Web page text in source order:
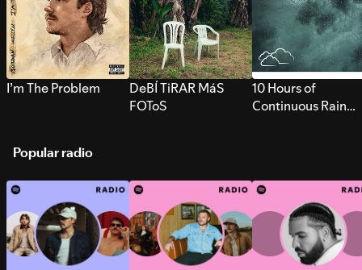
I’m The Problem
DeBÍ TiRAR MáS
FOToS
10 Hours of
Continuous Rain
Popular radio